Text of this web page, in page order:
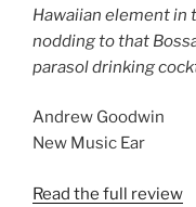
Hawaiian element in
nodding to that
parasol drinking
Andrew Goodwin
New Music Ear
Read the full review